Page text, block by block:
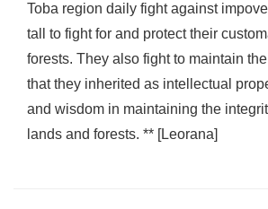
Toba region daily fight against
tall to fight for and protect their
forests. They also fight to maintain
that they inherited as intellectual
and wisdom in maintaining the
lands and forests. ** [Leorana]